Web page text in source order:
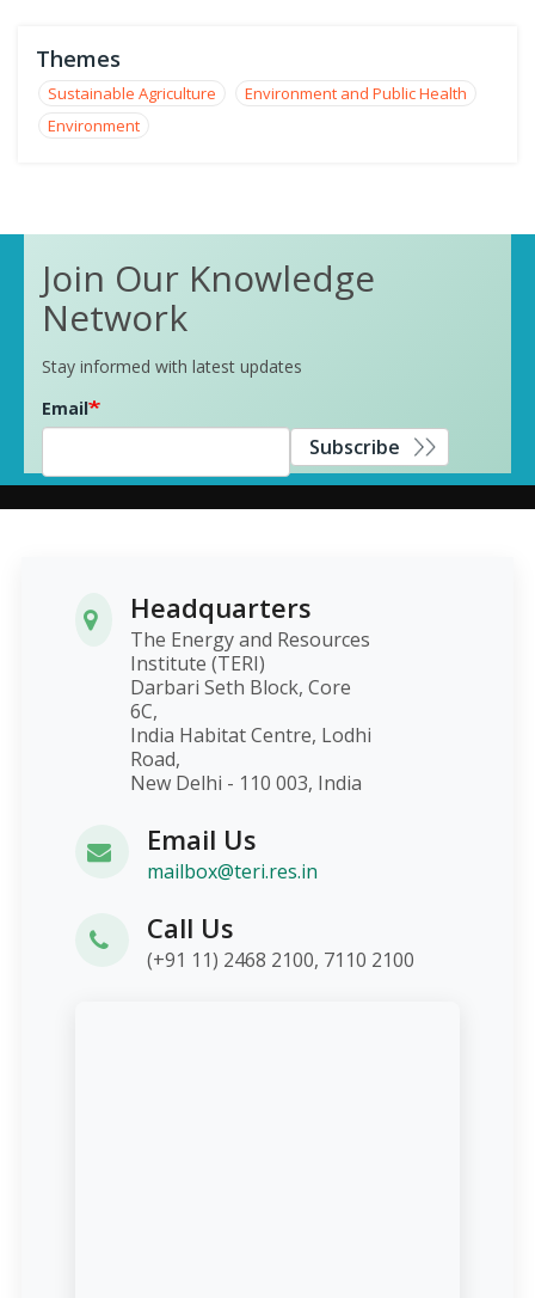
Themes
Sustainable Agriculture
Environment and Public Health
Environment
Join Our Knowledge
Network
Stay informed with latest updates
Email
Subscribe
Headquarters
The Energy and Resources
Institute (TERI)
Darbari Seth Block, Core
6C,
India Habitat Centre, Lodhi
Road,
New Delhi - 110 003, India
Email Us
mailbox@teri.res.in
Call Us
(+91 11) 2468 2100, 7110 2100